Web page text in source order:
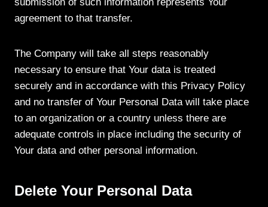
agreement to that transfer.
The Company will take all steps reasonably
necessary to ensure that Your data is treated
securely and in accordance with this Privacy Policy
and no transfer of Your Personal Data will take place
to an organization or a country unless there are
adequate controls in place including the security of
Your data and other personal information.
Delete Your Personal Data